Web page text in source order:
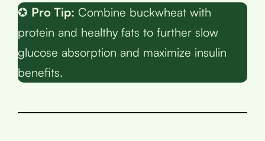
✪ Pro Tip: Combine buckwheat with
protein and healthy fats to further slow
glucose absorption and maximize insulin
benefits.